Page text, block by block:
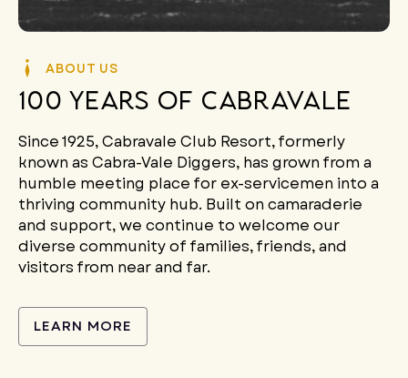
ABOUT US
100 years of cabravale
Since 1925,Cabravale Club Resort, formerly
known as Cabra-Vale Diggers, has grown from a
humble meeting place for ex-servicemen into a
thriving community hub. Built on camaraderie
and support, we continue to welcome our
diverse community of families, friends, and
visitors from near and far.
LEARN MORE